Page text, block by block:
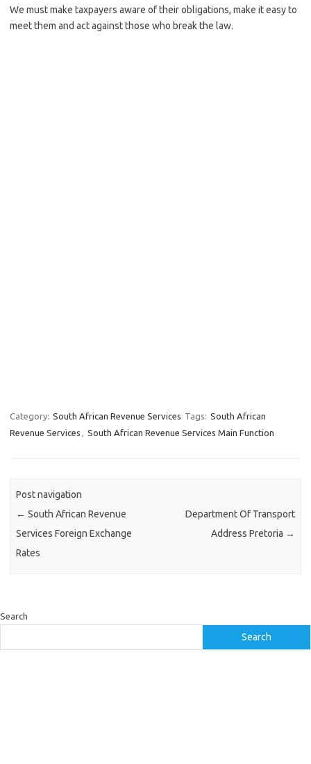
We must make taxpayers aware of their obligations, make it easy to
meet them and act against those who break the law.
Category: South African Revenue Services Tags: South African
Revenue Services , South African Revenue Services Main Function
Post navigation
← South African Revenue
Services Foreign Exchange
Rates
Department Of Transport
Address Pretoria →
Search
Search